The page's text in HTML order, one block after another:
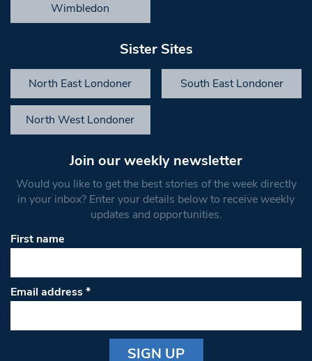
Wimbledon
Sister Sites
North East Londoner South East Londoner
North West Londoner
Join our weekly newsletter
Would you like to get the best stories of the week directly
in your inbox? Enter your details below to receive weekly
updates and opportunities.
First name
Email address*